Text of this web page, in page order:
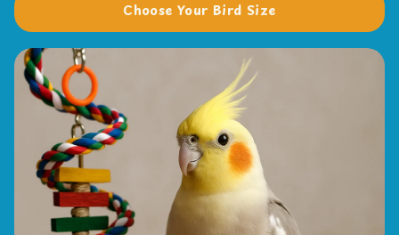
Choose Your Bird Size